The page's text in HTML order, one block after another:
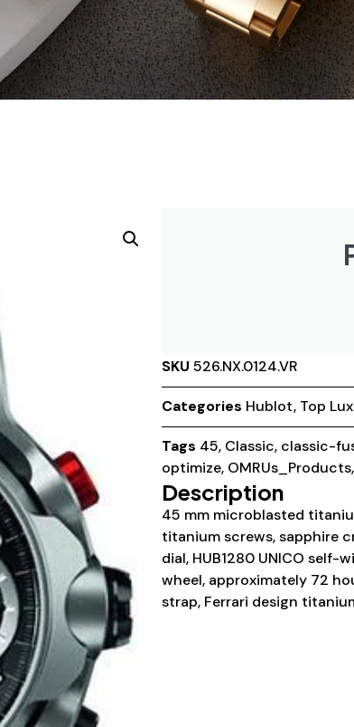
SKU 526.NX.0124.VR
Categories Hublot, Top
Tags 45, Classic, classic-
optimize, OMRUs_Products,
Description
45 mm microblasted
titanium screws, sapphire
dial, HUB1280 UNICO
wheel, approximately 72
strap, Ferrari design